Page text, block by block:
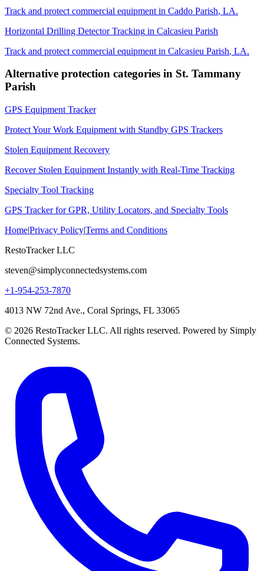
Track and protect commercial equipment in Caddo Parish, LA.
Horizontal Drilling Detector Tracking in Calcasieu Parish
Track and protect commercial equipment in Calcasieu Parish, LA.
Alternative protection categories in St. Tammany
Parish
GPS Equipment Tracker
Protect Your Work Equipment with Standby GPS Trackers
Stolen Equipment Recovery
Recover Stolen Equipment Instantly with Real-Time Tracking
Specialty Tool Tracking
GPS Tracker for GPR, Utility Locators, and Specialty Tools
Home|Privacy Policy|Terms and Conditions
RestoTracker LLC
steven@simplyconnectedsystems.com
+1-954-253-7870
4013 NW 72nd Ave., Coral Springs, FL 33065
© 2026 RestoTracker LLC. All rights reserved. Powered by Simply
Connected Systems.